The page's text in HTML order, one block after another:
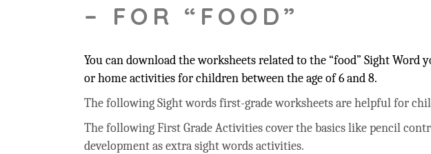
– FOR “FOOD”
You can download the worksheets related to the “food” Sight
or home activities for children between the age of 6 and 8.
The following Sight words first-grade worksheets are helpful for
The following First Grade Activities cover the basics like pencil
development as extra sight words activities.